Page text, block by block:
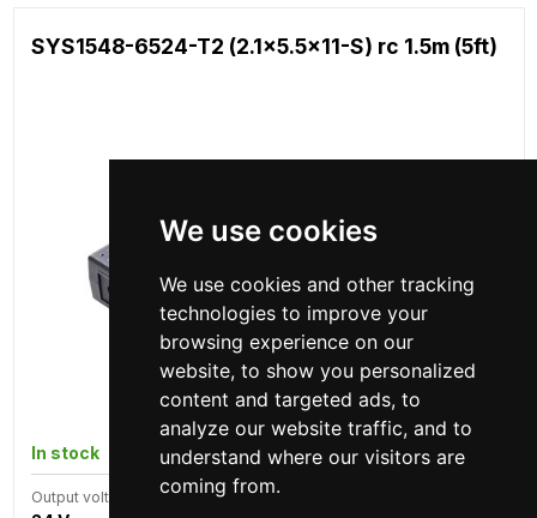
We use cookies
We use cookies and other tracking
technologies to improve your
browsing experience on our
website, to show you personalized
content and targeted ads, to
analyze our website traffic, and to
understand where our visitors are
coming from.
SYS1548-6524-T2 (2.1x5.5x11-S) rc 1.5m (5ft)
In stock 935 pcs
Output voltage